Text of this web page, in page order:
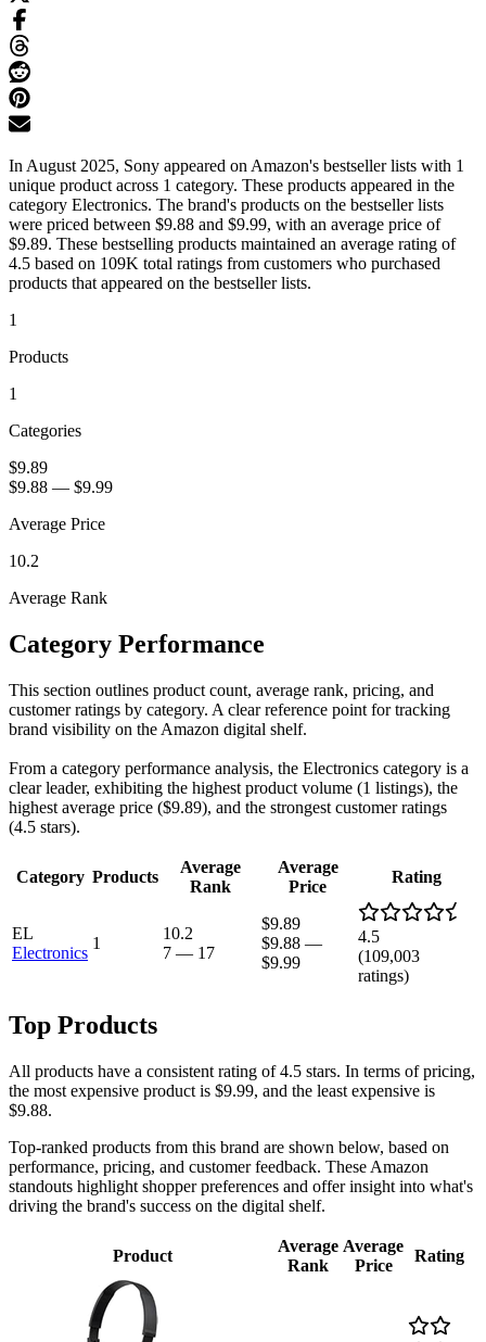
In August 2025, Sony appeared on Amazon's bestseller lists with 1
unique product across 1 category. These products appeared in the
category Electronics. The brand's products on the bestseller lists
were priced between $9.88 and $9.99, with an average price of
$9.89. These bestselling products maintained an average rating of
4.5 based on 109K total ratings from customers who purchased
products that appeared on the bestseller lists.
1
Products
1
Categories
$9.89
$9.88 — $9.99
Average Price
10.2
Average Rank
Category Performance
This section outlines product count, average rank, pricing, and
customer ratings by category. A clear reference point for tracking
brand visibility on the Amazon digital shelf.
From a category performance analysis, the Electronics category is a
clear leader, exhibiting the highest product volume (1 listings), the
highest average price ($9.89), and the strongest customer ratings
(4.5 stars).
Category Products
Average
Rank
Average
Price
Rating
EL
Electronics
1
10.2
7 — 17
$9.89
$9.88 —
$9.99
4.5
(109,003
ratings)
Top Products
All products have a consistent rating of 4.5 stars. In terms of pricing,
the most expensive product is $9.99, and the least expensive is
$9.88.
Top-ranked products from this brand are shown below, based on
performance, pricing, and customer feedback. These Amazon
standouts highlight shopper preferences and offer insight into what's
driving the brand's success on the digital shelf.
Product
Average
Rank
Average
Price
Rating